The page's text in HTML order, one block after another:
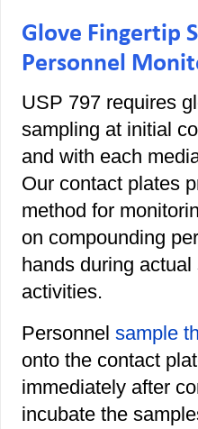
Glove Fingertip
Personnel
USP 797 requires
sampling at initial
and with each
Our contact plates
method for
on compounding
hands during
activities.
Personnel sample
onto the contact
immediately after
incubate the